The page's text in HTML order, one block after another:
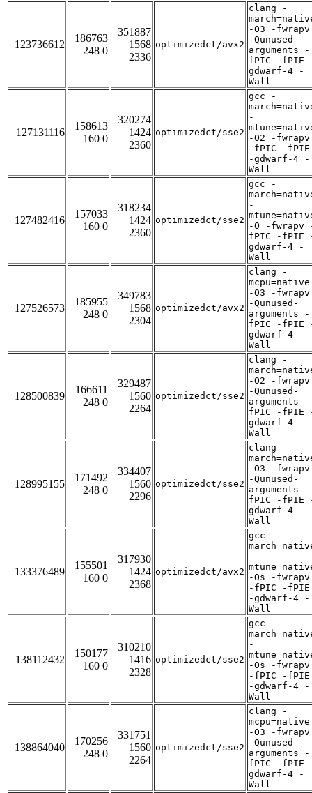
123736612
186763
248 0
351887
1568
2336
optimizedct/avx2
clang -
-O3 -fwrapv
-Qunused-
arguments -
fPIC -fPIE
gdwarf-4 -
Wall
127131116
158613
160 0
320274
1424
2360
optimizedct/sse2
gcc -
-
-O2 -fwrapv
-fPIC -fPIE
-gdwarf-4 -
Wall
127482416
157033
160 0
318234
1424
2360
optimizedct/sse2
gcc -
-
-O -fwrapv
fPIC -fPIE
gdwarf-4 -
Wall
127526573
185955
248 0
349783
1568
2304
optimizedct/avx2
clang -
mcpu=native
-O3 -fwrapv
-Qunused-
arguments -
fPIC -fPIE
gdwarf-4 -
Wall
128500839
166611
248 0
329487
1560
2264
optimizedct/sse2
clang -
-O2 -fwrapv
-Qunused-
arguments -
fPIC -fPIE
gdwarf-4 -
Wall
128995155
171492
248 0
334407
1560
2296
optimizedct/sse2
clang -
-O3 -fwrapv
-Qunused-
arguments -
fPIC -fPIE
gdwarf-4 -
Wall
133376489
155501
160 0
317930
1424
2368
optimizedct/avx2
gcc -
-
-Os -fwrapv
-fPIC -fPIE
-gdwarf-4 -
Wall
138112432
150177
160 0
310210
1416
2328
optimizedct/sse2
gcc -
-
-Os -fwrapv
-fPIC -fPIE
-gdwarf-4 -
Wall
138864040
170256
248 0
331751
1560
2264
optimizedct/sse2
clang -
mcpu=native
-O3 -fwrapv
-Qunused-
arguments -
fPIC -fPIE
gdwarf-4 -
Wall